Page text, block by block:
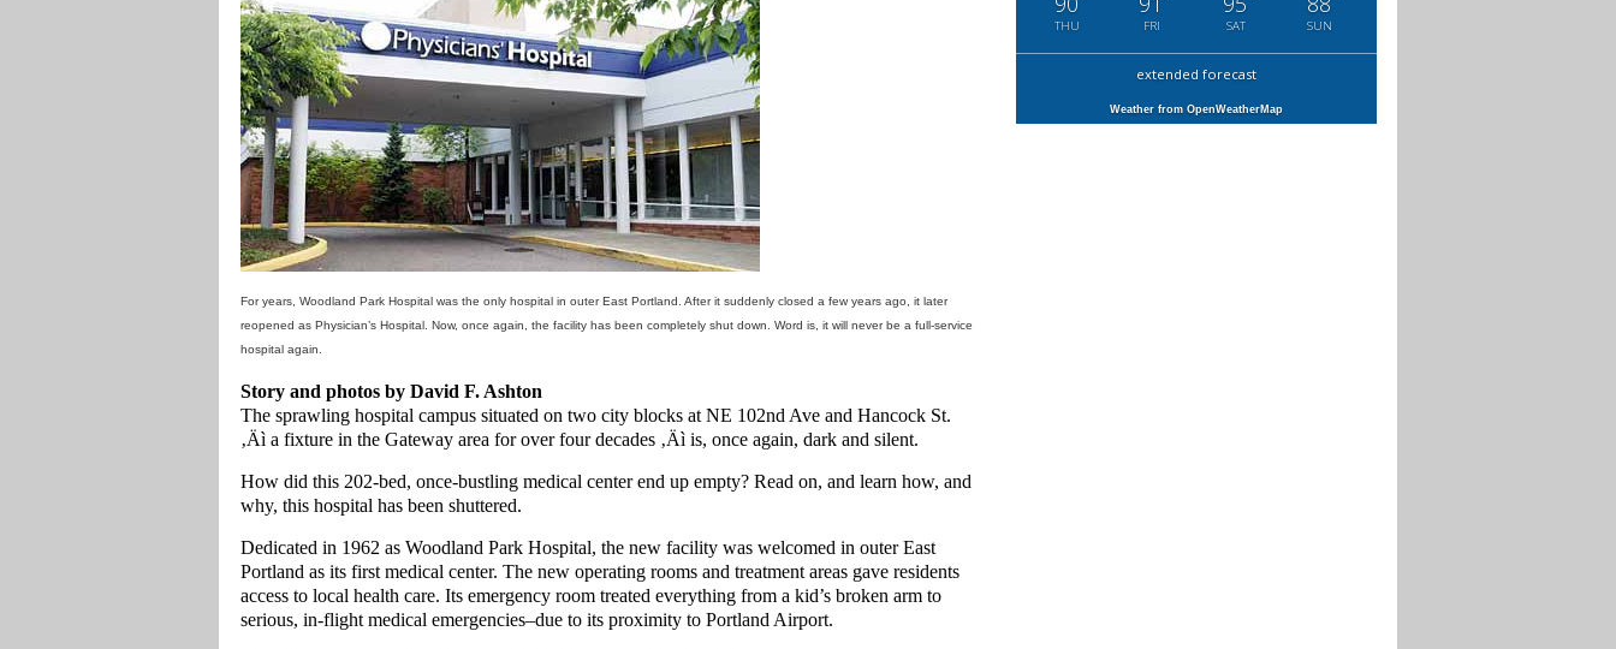
For years, Woodland Park Hospital was the only hospital in outer East Portland. After it suddenly closed a few years ago, it later
reopened as Physician’s Hospital. Now, once again, the facility has been completely shut down. Word is, it will never be a full-service
hospital again.
Story and photos by David F. Ashton
The sprawling hospital campus situated on two city blocks at NE 102nd Ave and Hancock St.
‚Äì a fixture in the Gateway area for over four decades ‚Äì is, once again, dark and silent.
How did this 202-bed, once-bustling medical center end up empty? Read on, and learn how, and
why, this hospital has been shuttered.
Dedicated in 1962 as Woodland Park Hospital, the new facility was welcomed in outer East
Portland as its first medical center. The new operating rooms and treatment areas gave residents
access to local health care. Its emergency room treated everything from a kid’s broken arm to
serious, in-flight medical emergencies–due to its proximity to Portland Airport.
THU FRI SAT SUN
extended forecast
Weather from OpenWeatherMap